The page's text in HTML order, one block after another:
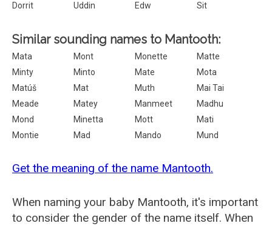
Dorrit
Uddin Edw Sit
Similar sounding names to Mantooth:
Mata Mont Monette
Matte
Minty
Minto Mate
Mota
Matúš
Mat Muth
Mai Tai
Meade
Matey Manmeet
Madhu
Mond
Minetta Mott
Mati
Montie
Mad Mando Mund
Get the meaning of the name Mantooth.
When naming your baby Mantooth, it's important
to consider the gender of the name itself. When